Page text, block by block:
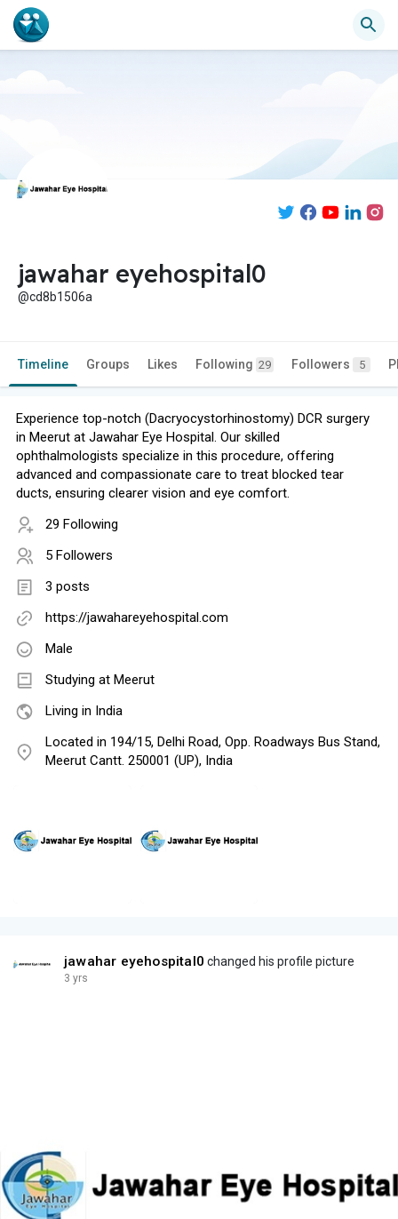
jawahar eyehospital0
@cd8b1506a
Timeline Groups Likes Following 29 Followers 5
Experience top-notch (Dacryocystorhinostomy) DCR surgery
in Meerut at Jawahar Eye Hospital. Our skilled
ophthalmologists specialize in this procedure, offering
advanced and compassionate care to treat blocked tear
ducts, ensuring clearer vision and eye comfort.
29 Following
5 Followers
3 posts
https://jawahareyehospital.com
Male
Studying at Meerut
Living in India
Located in 194/15, Delhi Road, Opp. Roadways Bus Stand,
Meerut Cantt. 250001 (UP), India
jawahar eyehospital0 changed his profile picture
3 yrs